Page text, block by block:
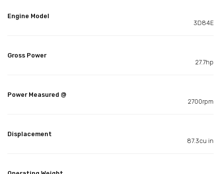
Engine Model
3D84E
Gross Power
27.7hp
Power Measured @
2700rpm
Displacement
87.3cu in